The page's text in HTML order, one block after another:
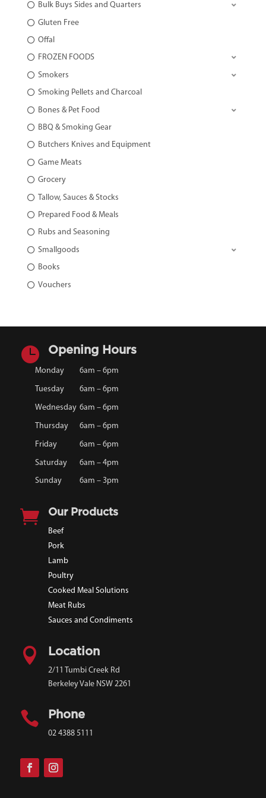
Bulk Buys Sides and Quarters
Gluten Free
Offal
FROZEN FOODS
Smokers
Smoking Pellets and Charcoal
Bones & Pet Food
BBQ & Smoking Gear
Butchers Knives and Equipment
Game Meats
Grocery
Tallow, Sauces & Stocks
Prepared Food & Meals
Rubs and Seasoning
Smallgoods
Books
Vouchers
 Opening Hours
Monday 6am – 6pm
Tuesday 6am – 6pm
Wednesday 6am – 6pm
Thursday 6am – 6pm
Friday 6am – 6pm
Saturday
6am – 4pm
Sunday
6am – 3pm
 Our Products
Beef
Pork
Lamb
Poultry
Cooked Meal Solutions
Meat Rubs
Sauces and Condiments
 Location
2/11 Tumbi Creek Rd
Berkeley Vale NSW 2261
 Phone
02 4388 5111